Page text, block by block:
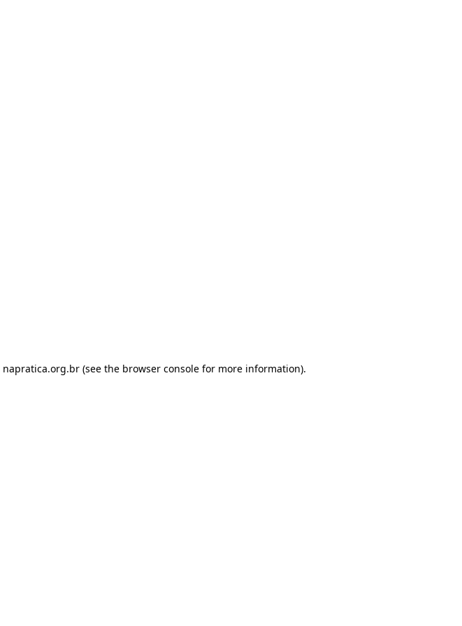
napratica.org.br (see the browser console for more information).